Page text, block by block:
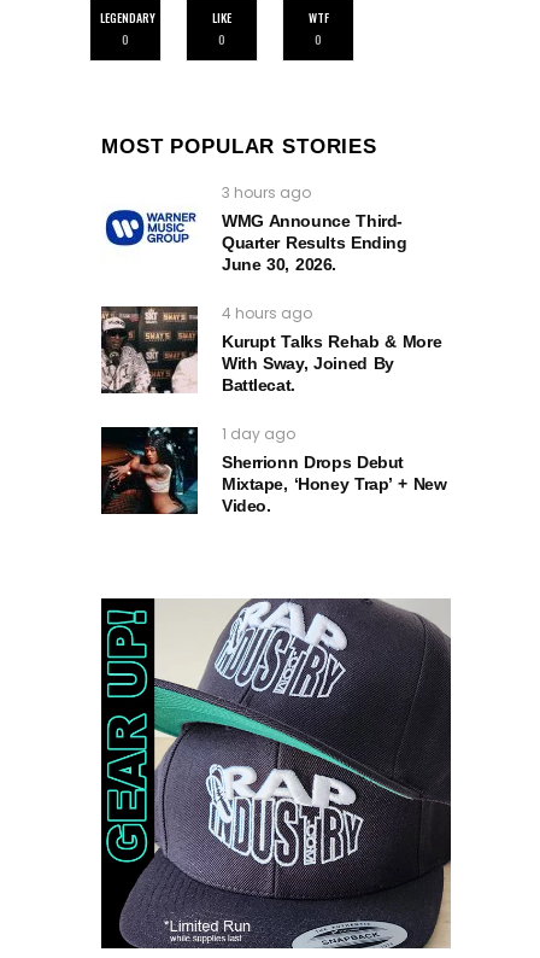
LEGENDARY
0
LIKE
0
WTF
0
MOST POPULAR STORIES
3 hours ago
WMG Announce Third-
Quarter Results Ending
June 30, 2026.
4 hours ago
Kurupt Talks Rehab & More
With Sway, Joined By
Battlecat.
1 day ago
Sherrionn Drops Debut
Mixtape, ‘Honey Trap’ + New
Video.